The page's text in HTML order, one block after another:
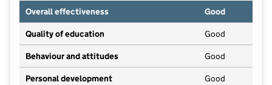
Overall effectiveness
Good
Quality of education Good
Behaviour and attitudes Good
Personal development Good